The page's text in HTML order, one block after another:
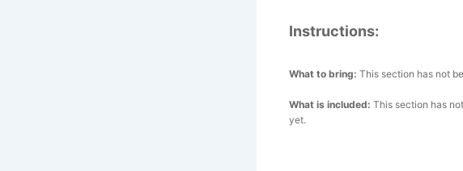
Instructions:
What to bring: This section has not
What is included: This section has
yet.